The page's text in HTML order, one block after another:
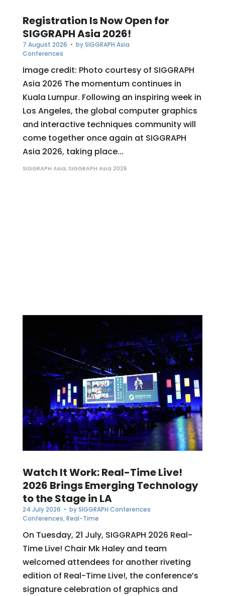
Registration Is Now Open for
SIGGRAPH Asia 2026!
7 August 2026 • bySIGGRAPH Asia
Conferences
Image credit: Photo courtesy of SIGGRAPH
Asia 2026 The momentum continues in
Kuala Lumpur. Following an inspiring week in
Los Angeles, the global computer graphics
and interactive techniques community will
come together once again at SIGGRAPH
Asia 2026, taking place...
SIGGRAPH Asia, SIGGRAPH Asia 2026
Watch It Work: Real-Time Live!
2026 Brings Emerging Technology
to the Stage in LA
24 July 2026 • bySIGGRAPH Conferences
Conferences,Real-Time
On Tuesday, 21 July, SIGGRAPH 2026 Real-
Time Live! Chair Mk Haley and team
welcomed attendees for another riveting
edition of Real-Time Live!, the conference’s
signature celebration of graphics and